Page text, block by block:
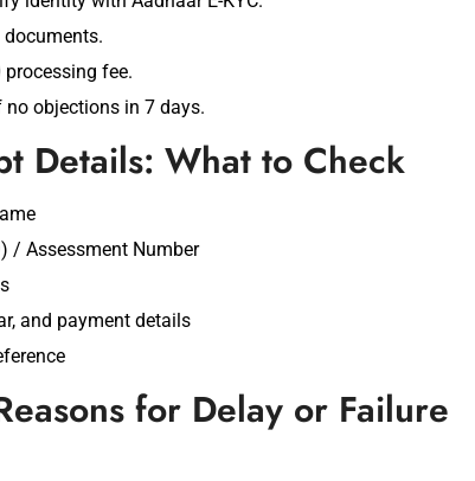
documents.
fee.
objections in 7 days.
Details: What to Check
/ Assessment Number
and payment details
for Delay or Failure